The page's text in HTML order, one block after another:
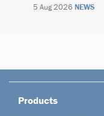
5 Aug 2026 NEWS
Products